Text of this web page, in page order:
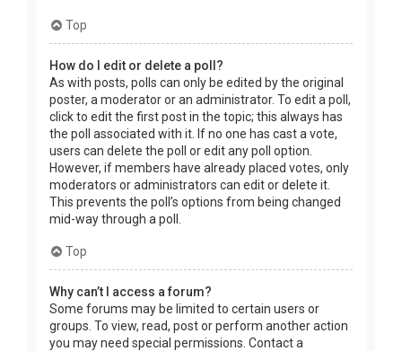
Top
How do I edit or delete a poll?
As with posts, polls can only be edited by the original
poster, a moderator or an administrator. To edit a poll,
click to edit the first post in the topic; this always has
the poll associated with it. If no one has cast a vote,
users can delete the poll or edit any poll option.
However, if members have already placed votes, only
moderators or administrators can edit or delete it.
This prevents the poll’s options from being changed
mid-way through a poll.
Top
Why can’t I access a forum?
Some forums may be limited to certain users or
groups. To view, read, post or perform another action
you may need special permissions. Contact a